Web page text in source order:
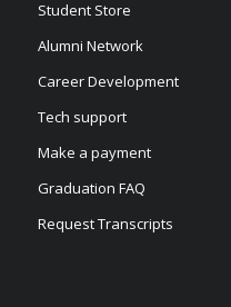
Student Store
Alumni Network
Career Development
Tech support
Make a payment
Graduation FAQ
Request Transcripts